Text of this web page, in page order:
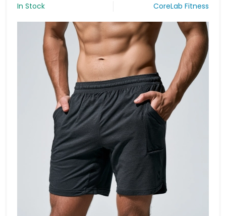
In Stock CoreLab Fitness